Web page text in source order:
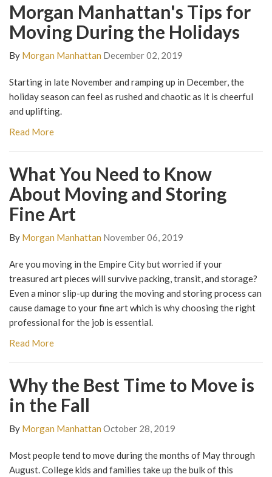
Morgan Manhattan's Tips for
Moving During the Holidays
By Morgan Manhattan December 02, 2019
Starting in late November and ramping up in December, the
holiday season can feel as rushed and chaotic as it is cheerful
and uplifting.
Read More
What You Need to Know
About Moving and Storing
Fine Art
By Morgan Manhattan November 06, 2019
Are you moving in the Empire City but worried if your
treasured art pieces will survive packing, transit, and storage?
Even a minor slip-up during the moving and storing process can
cause damage to your fine art which is why choosing the right
professional for the job is essential.
Read More
Why the Best Time to Move is
in the Fall
By Morgan Manhattan October 28, 2019
Most people tend to move during the months of May through
August. College kids and families take up the bulk of this